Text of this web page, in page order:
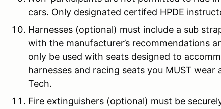
cars. Only designated certifed HPDE
Harnesses (optional) must include a sub
with the manufacturer’s recommendations
only be used with seats designed to
harnesses and racing seats you MUST
Tech.
Fire extinguishers (optional) must be